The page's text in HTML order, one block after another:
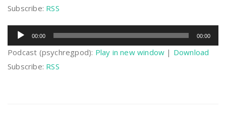
Subscribe: RSS
Audio
Player
00:00 00:00
Podcast (psychregpod): Play in new window | Download
Subscribe: RSS